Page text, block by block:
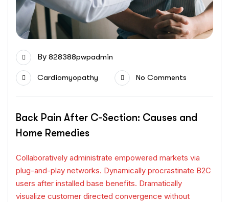
By 828388pwpadmin
Cardiomyopathy No Comments
Back Pain After C-Section: Causes and
Home Remedies
Collaboratively administrate empowered markets via
plug-and-play networks. Dynamically procrastinate B2C
users after installed base benefits. Dramatically
visualize customer directed convergence without